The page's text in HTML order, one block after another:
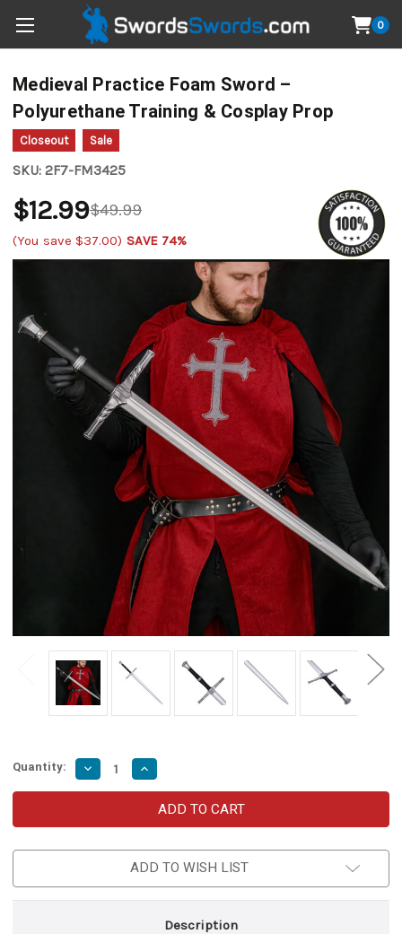
0
Medieval Practice Foam Sword –
Polyurethane Training & Cosplay Prop
Closeout Sale
SKU: 2F7-FM3425
$49.99
$12.99
(You save $37.00) SAVE 74%
Quantity: Decrease
Quantity
of
Foam
–
Polyurethane
Increase
Quantity
of
Medieval
Practice
Foam
–
Polyurethane
Prop
ADD TO WISH LIST
Description